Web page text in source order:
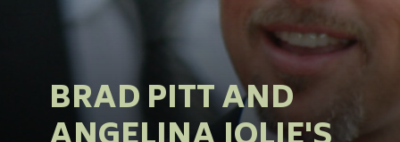
BRAD PITT AND